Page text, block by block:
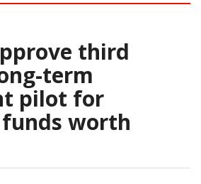
third
term
pilot for
worth